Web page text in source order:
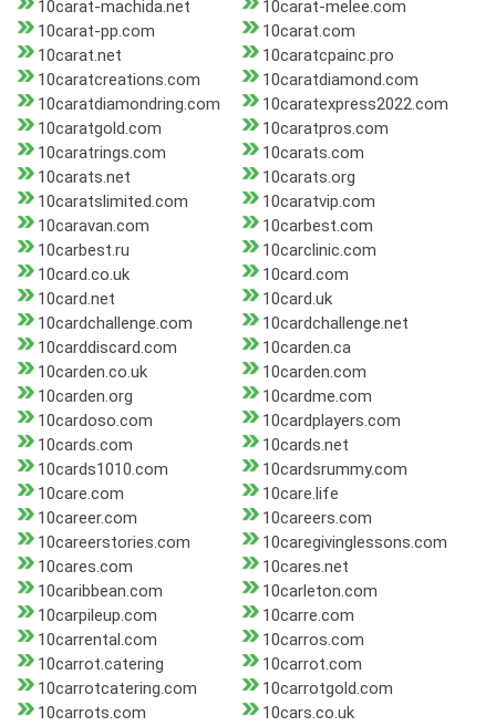
10carat-machida.net
10carat-melee.com
10carat-pp.com
10carat.com
10carat.net
10caratcpainc.pro
10caratcreations.com
10caratdiamond.com
10caratdiamondring.com
10caratexpress2022.com
10caratgold.com
10caratpros.com
10caratrings.com
10carats.com
10carats.net
10carats.org
10caratslimited.com
10caratvip.com
10caravan.com
10carbest.com
10carbest.ru
10carclinic.com
10card.co.uk
10card.com
10card.net
10card.uk
10cardchallenge.com
10cardchallenge.net
10carddiscard.com
10carden.ca
10carden.co.uk
10carden.com
10carden.org
10cardme.com
10cardoso.com
10cardplayers.com
10cards.com
10cards.net
10cards1010.com
10cardsrummy.com
10care.com
10care.life
10career.com
10careers.com
10careerstories.com
10caregivinglessons.com
10cares.com
10cares.net
10caribbean.com
10carleton.com
10carpileup.com
10carre.com
10carrental.com
10carros.com
10carrot.catering
10carrot.com
10carrotcatering.com
10carrotgold.com
10carrots.com
10cars.co.uk